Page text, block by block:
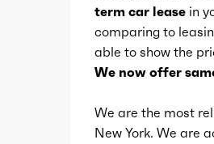
Multi-function
One-touch
Overhead console
term car lease in
comparing to
able to show the
We now offer
We are the most
New York. We are